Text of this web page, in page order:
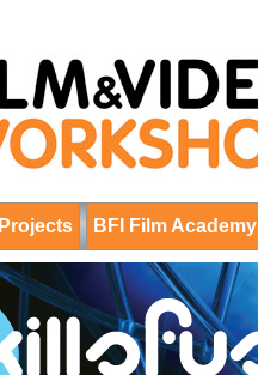
Projects BFI Film Academy